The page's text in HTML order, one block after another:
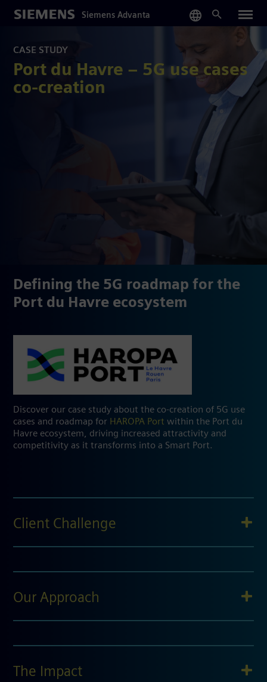
content
Siemens Advanta
CASE STUDY
Port du Havre – 5G use cases
co-creation
Defining the 5G roadmap for the
Port du Havre ecosystem
Discover our case study about the co-creation of 5G use
cases and roadmap for HAROPA Port within the Port du
Havre ecosystem, driving increased attractivity and
competitivity as it transforms into a Smart Port.
Client Challenge
Our Approach
The Impact